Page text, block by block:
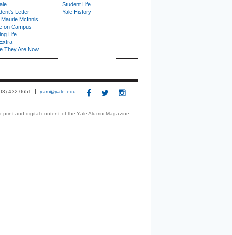
Letter
McInnis
on Campus
Life
They Are Now
Student Life
Yale History
432-0651 yam@yale.edu
print and digital content of the Yale Alumni Magazine